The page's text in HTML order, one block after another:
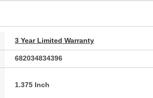
3 Year Limited Warranty
682034834396
1.375 Inch